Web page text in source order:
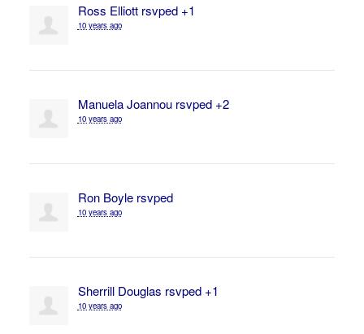
Ross Elliottrsvped +1
10 years ago
Manuela Joannoursvped +2
10 years ago
Ron Boylersvped
10 years ago
Sherrill Douglas rsvped +1
10 years ago